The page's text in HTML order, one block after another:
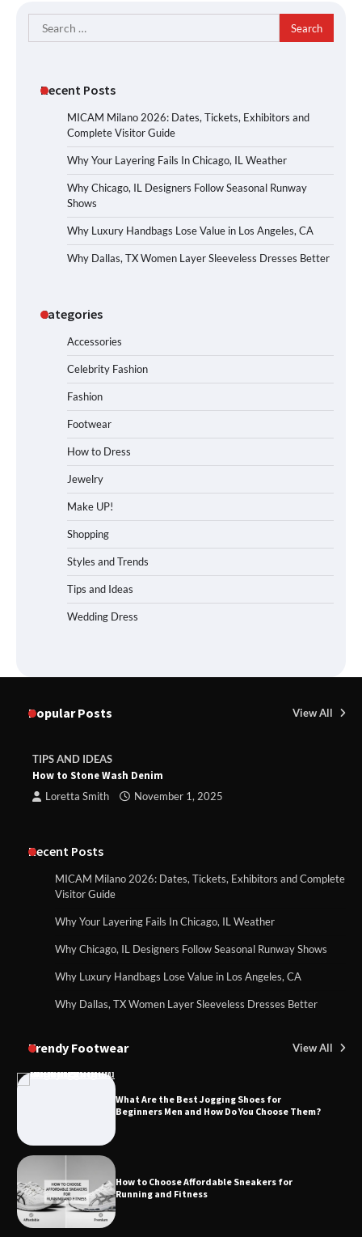
Search
for:
Recent Posts
MICAM Milano 2026: Dates, Tickets, Exhibitors and
Complete Visitor Guide
Why Your Layering Fails In Chicago, IL Weather
Why Chicago, IL Designers Follow Seasonal Runway
Shows
Why Luxury Handbags Lose Value in Los Angeles, CA
Why Dallas, TX Women Layer Sleeveless Dresses Better
Categories
Accessories
Celebrity Fashion
Fashion
Footwear
How to Dress
Jewelry
Make UP!
Shopping
Styles and Trends
Tips and Ideas
Wedding Dress
Popular Posts View All
TIPS AND IDEAS
How to Stone Wash Denim
Loretta Smith November 1, 2025
Recent Posts
MICAM Milano 2026: Dates, Tickets, Exhibitors and Complete
Visitor Guide
Why Your Layering Fails In Chicago, IL Weather
Why Chicago, IL Designers Follow Seasonal Runway Shows
Why Luxury Handbags Lose Value in Los Angeles, CA
Why Dallas, TX Women Layer Sleeveless Dresses Better
Trendy Footwear View All
What Are the Best Jogging Shoes for
Beginners Men and How Do You Choose Them?
How to Choose Affordable Sneakers for
Running and Fitness